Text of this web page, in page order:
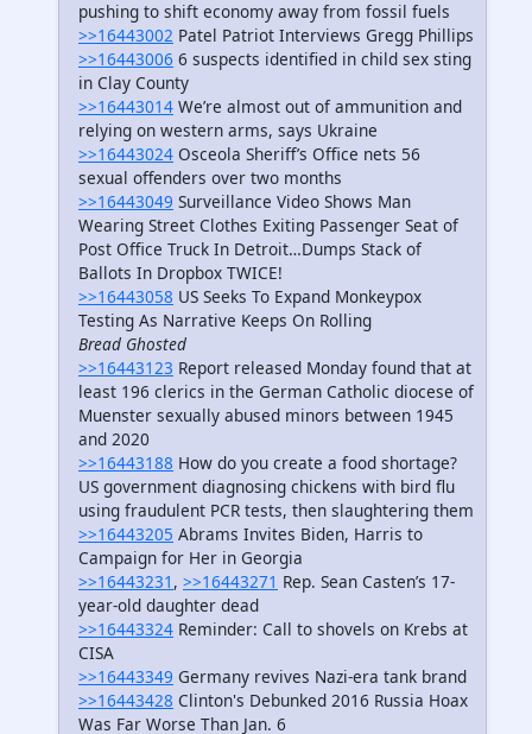
pushing to shift economy away from fossil fuels
>>16443002 Patel Patriot Interviews Gregg Phillips
>>16443006 6 suspects identified in child sex sting
in Clay County
>>16443014 We’re almost out of ammunition and
relying on western arms, says Ukraine
>>16443024 Osceola Sheriff’s Office nets 56
sexual offenders over two months
>>16443049 Surveillance Video Shows Man
Wearing Street Clothes Exiting Passenger Seat of
Post Office Truck In Detroit…Dumps Stack of
Ballots In Dropbox TWICE!
>>16443058 US Seeks To Expand Monkeypox
Testing As Narrative Keeps On Rolling
Bread Ghosted
>>16443123 Report released Monday found that at
least 196 clerics in the German Catholic diocese of
Muenster sexually abused minors between 1945
and 2020
>>16443188 How do you create a food shortage?
US government diagnosing chickens with bird flu
using fraudulent PCR tests, then slaughtering them
>>16443205 Abrams Invites Biden, Harris to
Campaign for Her in Georgia
>>16443231 , >>16443271 Rep. Sean Casten’s 17-
year-old daughter dead
>>16443324 Reminder: Call to shovels on Krebs at
CISA
>>16443349 Germany revives Nazi-era tank brand
>>16443428 Clinton's Debunked 2016 Russia Hoax
Was Far Worse Than Jan. 6